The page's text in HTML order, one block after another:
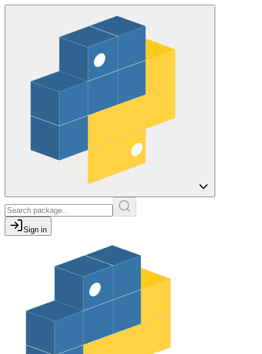
Sign in